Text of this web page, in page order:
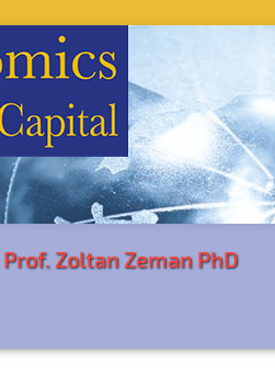
Prof. Zoltan Zeman PhD